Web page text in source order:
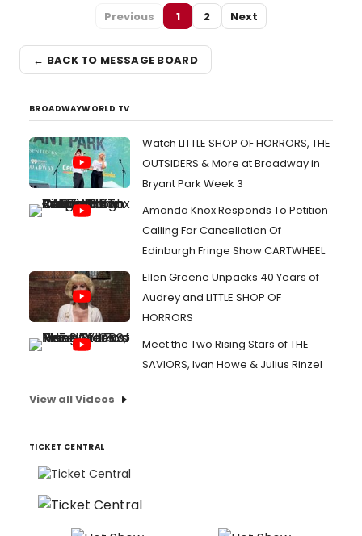
Previous 1 2 Next
← BACK TO MESSAGE BOARD
BROADWAYWORLD TV
Watch LITTLE SHOP OF HORRORS, THE
OUTSIDERS & More at Broadway in
Bryant Park Week 3
Amanda Knox Responds To Petition
Calling For Cancellation Of
Edinburgh Fringe Show CARTWHEEL
Ellen Greene Unpacks 40 Years of
Audrey and LITTLE SHOP OF
HORRORS
Meet the Two Rising Stars of THE
SAVIORS, Ivan Howe & Julius Rinzel
View all Videos
TICKET CENTRAL